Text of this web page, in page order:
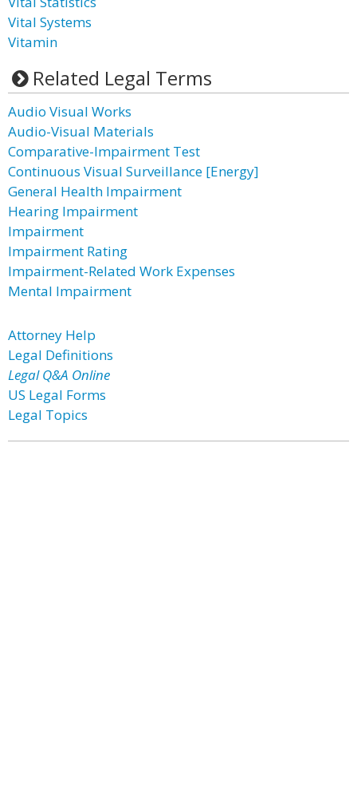
Vital Systems
Vitamin
Related Legal Terms
Audio Visual Works
Audio-Visual Materials
Comparative-Impairment Test
Continuous Visual Surveillance [Energy]
General Health Impairment
Hearing Impairment
Impairment
Impairment Rating
Impairment-Related Work Expenses
Mental Impairment
Attorney Help
Legal Definitions
Legal Q&A Online
US Legal Forms
Legal Topics